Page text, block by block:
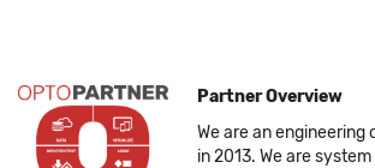
Partner Overview
We are an engineering
in 2013. We are